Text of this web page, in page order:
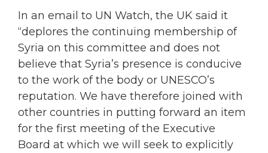
In an email to UN Watch, the UK said it
“deplores the continuing membership of
Syria on this committee and does not
believe that Syria’s presence is conducive
to the work of the body or UNESCO’s
reputation. We have therefore joined with
other countries in putting forward an item
for the first meeting of the Executive
Board at which we will seek to explicitly